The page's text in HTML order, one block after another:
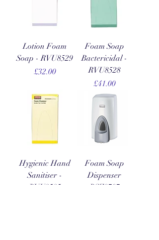
Lotion Foam
Soap - RVU8529
Price
£32.00
Foam Soap
Bactericidal -
RVU8528
Price
£41.00
Hygienic Hand
Sanitiser -
RVU8585
Foam Soap
Dispenser
RSZ8707